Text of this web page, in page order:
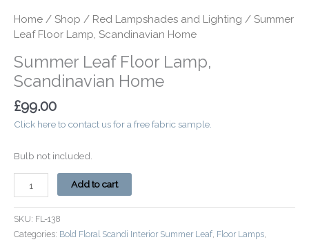
Home / Shop / Red Lampshades and Lighting / Summer
Leaf Floor Lamp, Scandinavian Home
Summer Leaf Floor Lamp,
Scandinavian Home
£99.00
Click here to contact us for a free fabric sample.
Bulb not included.
Add to cart
SKU: FL-138
Categories: Bold Floral Scandi Interior Summer Leaf Floor Lamps